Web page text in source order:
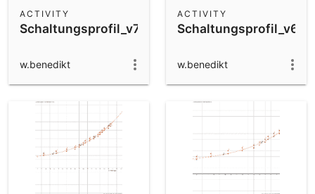
Community Resources
App Downloads
Get started with the GeoGebra Apps
Schaltungsprofil_v7
ACTIVITY
w.benedikt
Schaltungsprofil_v6
ACTIVITY
w.benedikt